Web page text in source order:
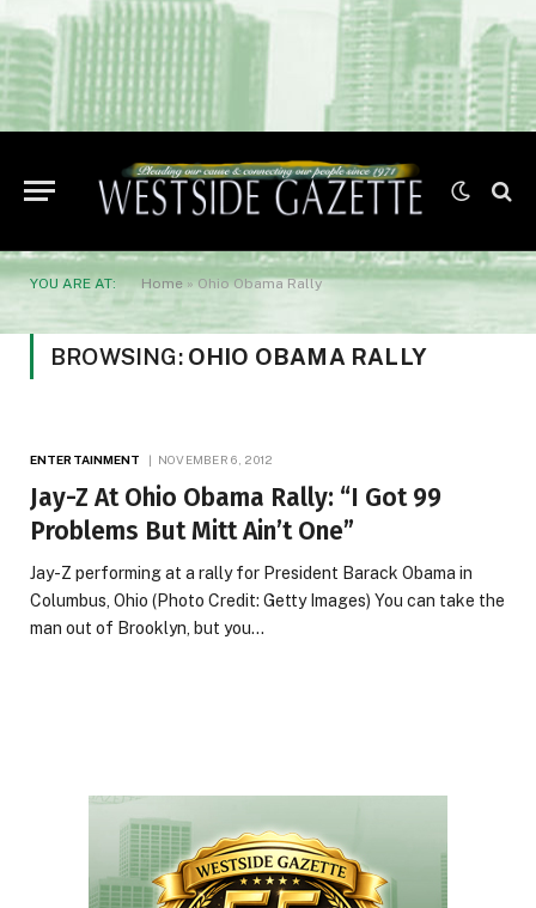
YOU ARE AT: Home » Ohio Obama Rally
BROWSING: OHIO OBAMA RALLY
ENTERTAINMENT NOVEMBER 6, 2012
Jay-Z At Ohio Obama Rally: “I Got 99
Problems But Mitt Ain’t One”
Jay-Z performing at a rally for President Barack Obama in
Columbus, Ohio (Photo Credit: Getty Images) You can take the
man out of Brooklyn, but you…